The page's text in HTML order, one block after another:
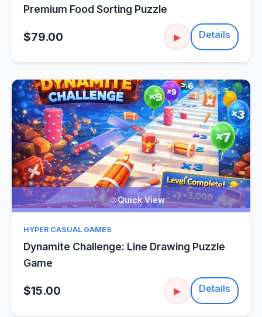
Premium Food Sorting Puzzle
$79.00 ▶ Details
Quick View
HYPER CASUAL GAMES
Dynamite Challenge: Line Drawing Puzzle
Game
$15.00 ▶ Details